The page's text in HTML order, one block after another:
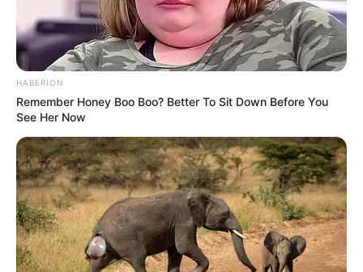
HABERION
Remember Honey Boo Boo? Better To Sit Down Before You
See Her Now